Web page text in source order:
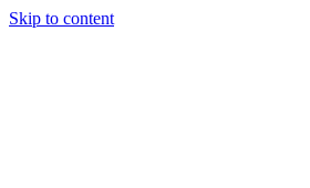
Skip to content